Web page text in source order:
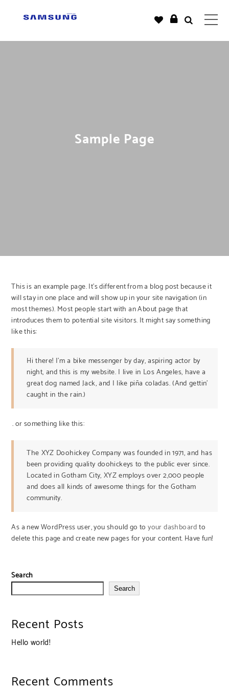
Sample Page
This is an example page. It’s different from a blog post because it
will stay in one place and will show up in your site navigation (in
most themes). Most people start with an About page that
introduces them to potential site visitors. It might say something
like this:
Hi there! I’m a bike messenger by day, aspiring actor by
night, and this is my website. I live in Los Angeles, have a
great dog named Jack, and I like piña coladas. (And gettin’
caught in the rain.)
…or something like this:
The XYZ Doohickey Company was founded in 1971, and has
been providing quality doohickeys to the public ever since.
Located in Gotham City, XYZ employs over 2,000 people
and does all kinds of awesome things for the Gotham
community.
As a new WordPress user, you should go toyour dashboardto
delete this page and create new pages for your content. Have fun!
Search
Search
Recent Posts
Hello world!
Recent Comments